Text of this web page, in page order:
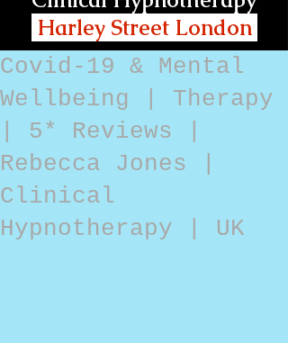
Harley Street London
Covid-19 & Mental
Wellbeing | Therapy
| 5* Reviews |
Rebecca Jones |
Clinical
Hypnotherapy | UK